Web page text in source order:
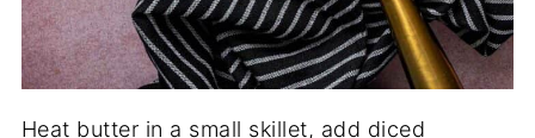
Heat butter in a small skillet, add diced